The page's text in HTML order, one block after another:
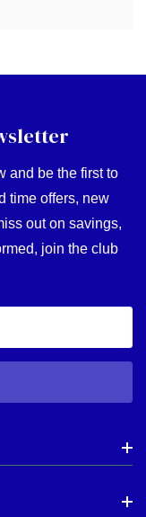
and be the first to
time offers, new
out on savings,
join the club